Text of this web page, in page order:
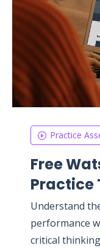
Practice
Free
Practice
Understand
performance
critical